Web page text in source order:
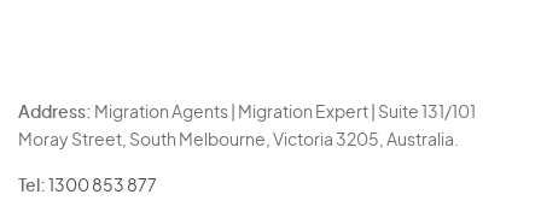
Address: Migration Agents | Migration Expert | Suite 131/101
Moray Street, South Melbourne, Victoria 3205, Australia.
Tel: 1300 853 877